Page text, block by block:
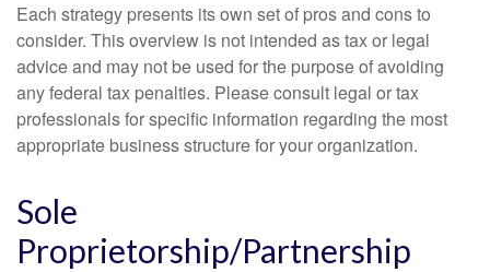
Each strategy presents its own set of pros and cons to
consider. This overview is not intended as tax or legal
advice and may not be used for the purpose of avoiding
any federal tax penalties. Please consult legal or tax
professionals for specific information regarding the most
appropriate business structure for your organization.
Sole
Proprietorship/Partnership